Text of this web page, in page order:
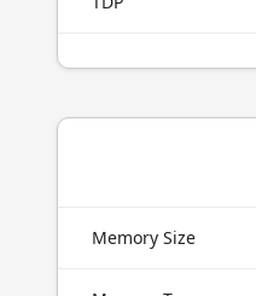
Memory Size